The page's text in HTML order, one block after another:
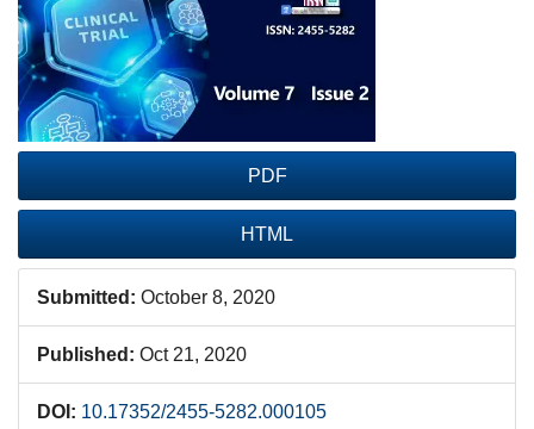
Sidebar
PDF
HTML
Submitted: October 8, 2020
Published: Oct 21, 2020
DOI: 10.17352/2455-5282.000105